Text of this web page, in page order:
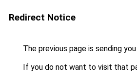
Redirect Notice
The previous page is sending
If you do not want to visit that